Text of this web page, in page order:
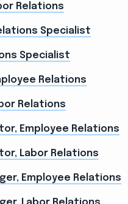
Relations
Specialist
Specialist
Relations
Relations
Employee Relations
Labor Relations
Employee Relations